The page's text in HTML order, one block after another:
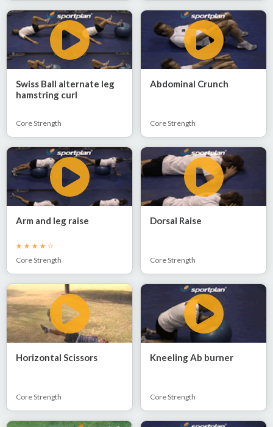
Swiss Ball alternate leg
hamstring curl
Core Strength
Abdominal Crunch
Core Strength
Arm and leg raise
Core Strength
Dorsal Raise
Core Strength
Horizontal Scissors
Core Strength
Kneeling Ab burner
Core Strength